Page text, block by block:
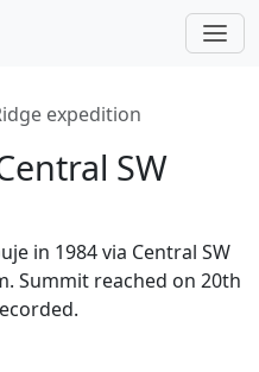
expedition
SW
in 1984 via Central SW
Summit reached on 20th